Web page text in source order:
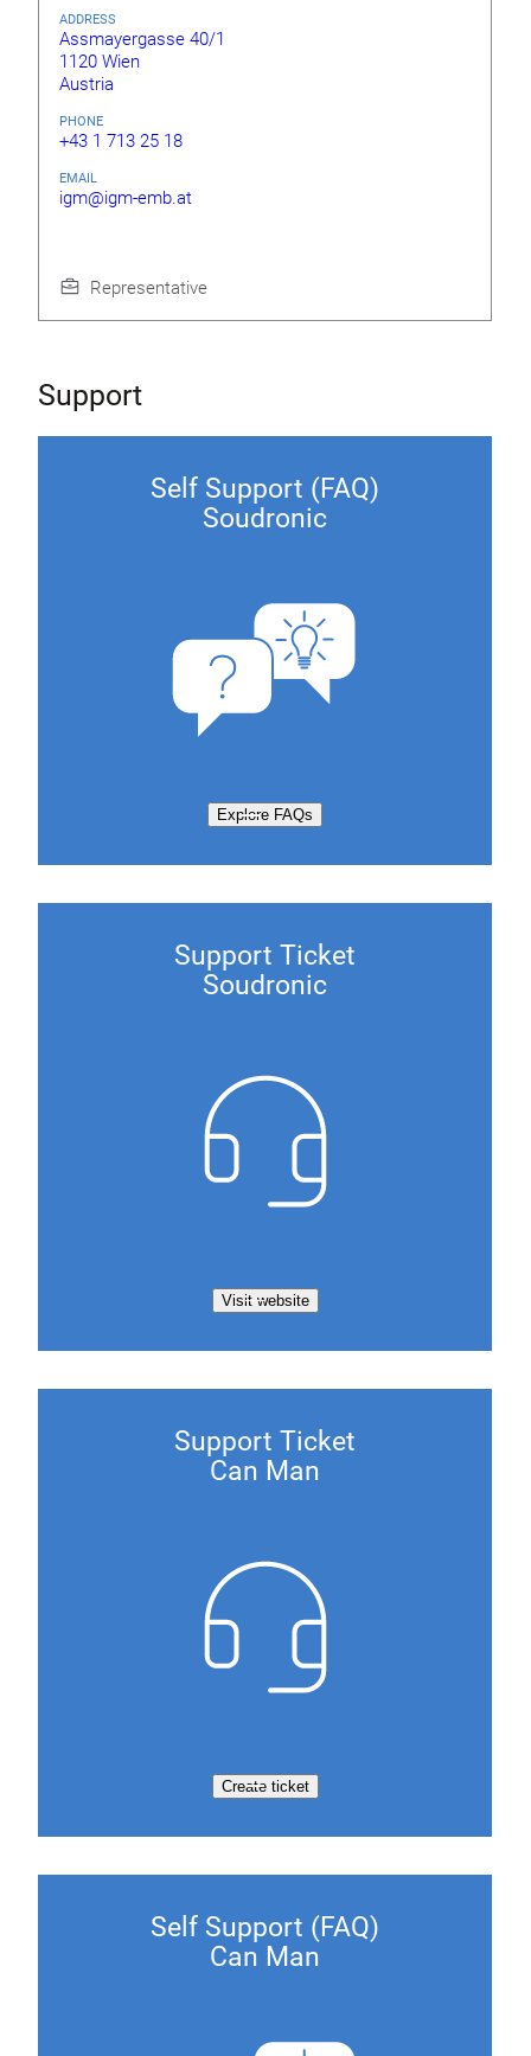
ADDRESS
Assmayergasse 40/1
1120 Wien
Austria
PHONE
+43 1 713 25 18
EMAIL
igm@igm-emb.at
Representative
Support
Self Support (FAQ)
Soudronic
Explore FAQs
Support Ticket
Soudronic
Visit website
Support Ticket
Can Man
Create ticket
Self Support (FAQ)
Can Man